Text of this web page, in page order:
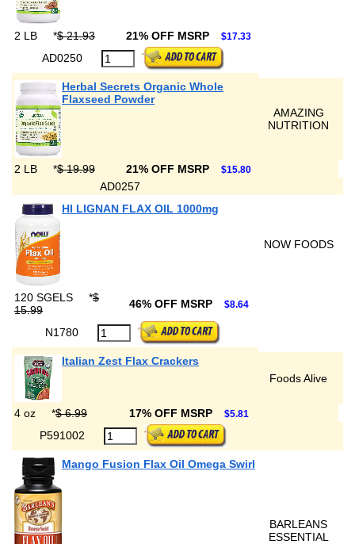
2 LB *$ 21.93 21% OFF MSRP $17.33
AD0250
Herbal Secrets Organic Whole
Flaxseed Powder
AMAZING
NUTRITION
2 LB *$ 19.99 21% OFF MSRP $15.80
AD0257
HI LIGNAN FLAX OIL 1000mg
NOW FOODS
120 SGELS *$
15.99
46% OFF MSRP $8.64
N1780
Italian Zest Flax Crackers
Foods Alive
4 oz *$ 6.99 17% OFF MSRP $5.81
P591002
Mango Fusion Flax Oil Omega Swirl
BARLEANS
ESSENTIAL